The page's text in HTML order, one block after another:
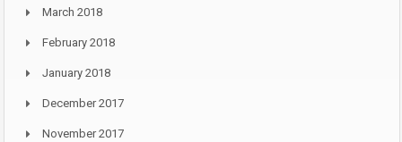
March 2018
February 2018
January 2018
December 2017
November 2017